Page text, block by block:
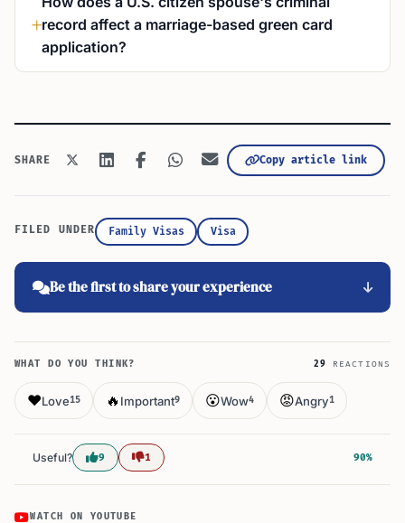
record affect a marriage-based green card
application?
SHARE Copy article link
FILED UNDER Family Visas Visa
Be the first to share your experience
WHAT DO YOU THINK? 29 REACTIONS
❤️Love15 🔥 Important9 😮Wow4 😡Angry1
Useful? 9 1 90%
WATCH ON YOUTUBE